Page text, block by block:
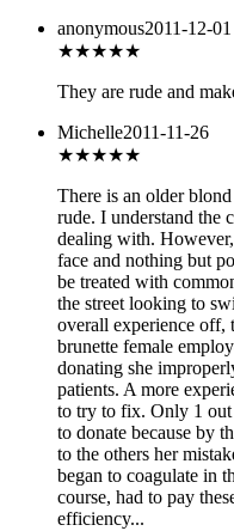
anonymous2011-12-01
★★★★★
They are rude and
Michelle2011-11-26
★★★★★
There is an older
rude. I understand the
dealing with.
face and nothing but
be treated with
the street looking to
overall experience off,
brunette female
donating she
patients. A more
to try to fix. Only 1 out
to donate because by
to the others her
began to coagulate in
course, had to pay
efficiency...